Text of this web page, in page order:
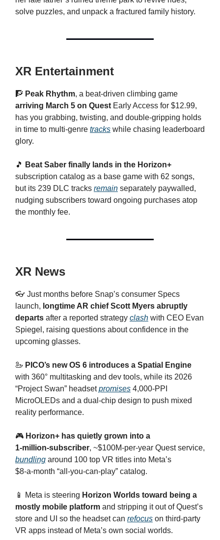
solve puzzles, and unpack a fractured family history.
XR Entertainment
🧗 Peak Rhythm, a beat-driven climbing game
arriving March 5 on Quest Early Access for $12.99,
has you grabbing, twisting, and double-gripping holds
in time to multi-genre tracks while chasing leaderboard
glory.
🎵
Beat Saber finally lands in the Horizon+
subscription catalog as a base game with 62 songs,
but its 239 DLC tracks remain separately paywalled,
nudging subscribers toward ongoing purchases atop
the monthly fee.
XR News
👓 Just months before Snap’s consumer Specs
launch, longtime AR chief Scott Myers abruptly
departs after a reported strategy clash with CEO Evan
Spiegel, raising questions about confidence in the
upcoming glasses.
🦢 PICO’s new OS 6 introduces a Spatial Engine
with 360° multitasking and dev tools, while its 2026
“Project Swan” headsetpromises 4,000‑PPI
MicroOLEDs and a dual‑chip design to push mixed
reality performance.
​🎮 Horizon+ has quietly grown into a
1‑million‑subscriber, ~$100M‑per‑year Quest service,
bundling around 100 top VR titles into Meta’s
$8‑a‑month “all‑you‑can‑play” catalog.
​📱 Meta is steering Horizon Worlds toward being a
mostly mobile platform and stripping it out of Quest’s
store and UI so the headset can refocus on third‑party
VR apps instead of Meta’s own social worlds.